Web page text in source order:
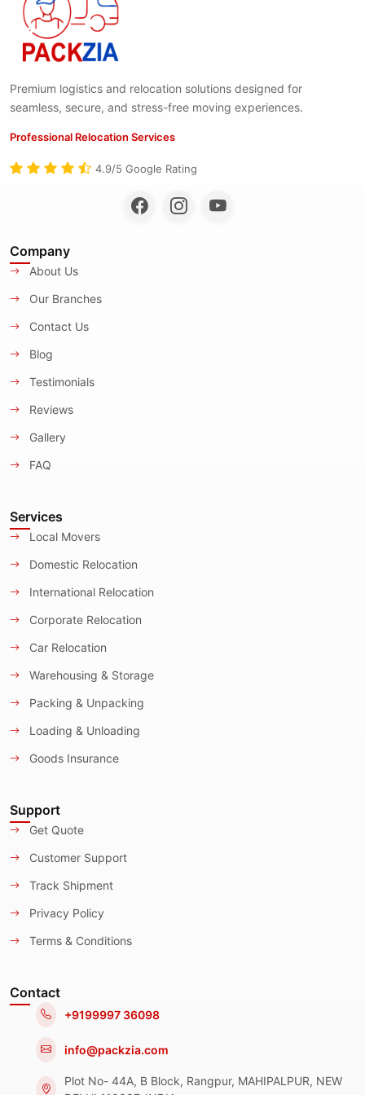
Premium logistics and relocation solutions designed for
seamless, secure, and stress-free moving experiences.
Professional Relocation Services
4.9/5 Google Rating
Company
About Us
Our Branches
Contact Us
Blog
Testimonials
Reviews
Gallery
FAQ
Services
Local Movers
Domestic Relocation
International Relocation
Corporate Relocation
Car Relocation
Warehousing & Storage
Packing & Unpacking
Loading & Unloading
Goods Insurance
Support
Get Quote
Customer Support
Track Shipment
Privacy Policy
Terms & Conditions
Contact
+9199997 36098
info@packzia.com
Plot No- 44A, B Block, Rangpur, MAHIPALPUR, NEW